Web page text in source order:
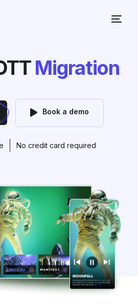
Migration
Book a demo
No credit card required